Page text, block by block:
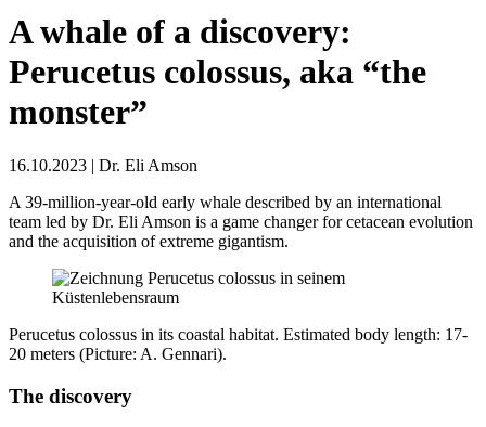
A whale of a discovery:
Perucetus colossus, aka “the
monster”
16.10.2023 | Dr. Eli Amson
A 39-million-year-old early whale described by an international
team led by Dr. Eli Amson is a game changer for cetacean evolution
and the acquisition of extreme gigantism.
Perucetus colossus in its coastal habitat. Estimated body length: 17-
20 meters (Picture: A. Gennari).
The discovery